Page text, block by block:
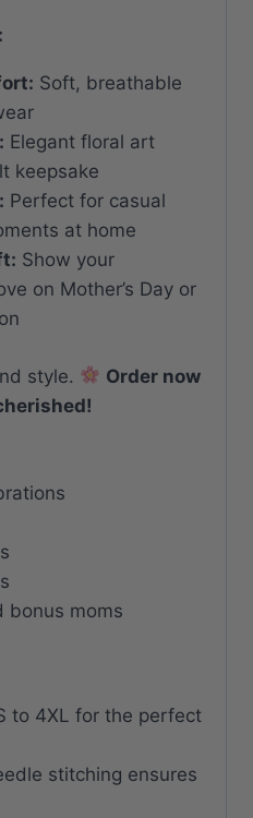
Soft, breathable
Elegant floral art
keepsake
Perfect for casual
at home
Show your
on Mother’s Day or
style.
Order now
bonus moms
to 4XL for the perfect
stitching ensures